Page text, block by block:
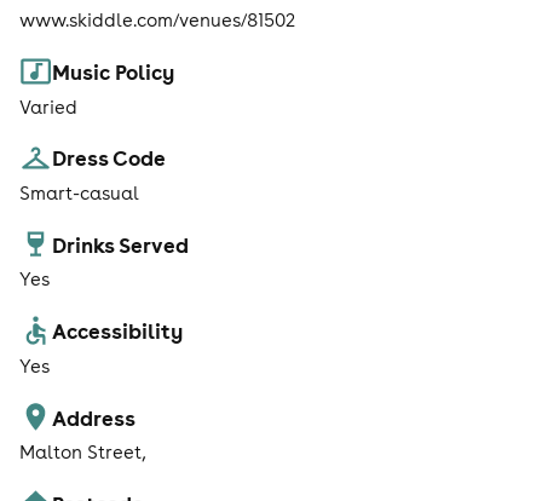
www.skiddle.com/venues/81502
Music Policy
Varied
Dress Code
Smart-casual
Drinks Served
Yes
Accessibility
Yes
Address
Malton Street,